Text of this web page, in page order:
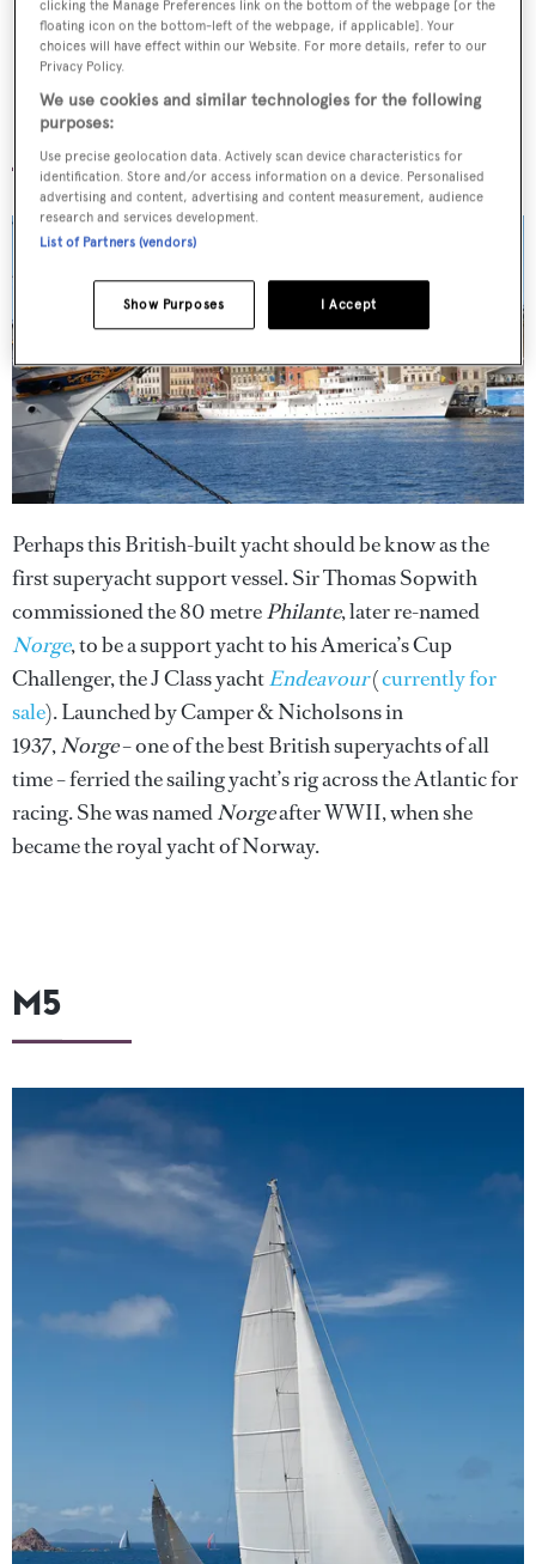
Norge
Perhaps this British-built yacht should be know as the
first superyacht support vessel. Sir Thomas Sopwith
commissioned the 80 metrePhilante, later re-named
Norge, to be a support yacht to his America’s Cup
Challenger, the J Class yachtEndeavour(currently for
sale). Launched by Camper & Nicholsons in
1937,Norge– one of the best British superyachts of all
time – ferried the sailing yacht’s rig across the Atlantic for
racing. She was namedNorgeafter WWII, when she
became the royal yacht of Norway.
M5
clicking the Manage Preferences link on the bottom of the webpage [or the
floating icon on the bottom-left of the webpage, if applicable]. Your
choices will have effect within our Website. For more details, refer to our
Privacy Policy.
We use cookies and similar technologies for the following
purposes:
Use precise geolocation data. Actively scan device characteristics for
identification. Store and/or access information on a device. Personalised
advertising and content, advertising and content measurement, audience
research and services development.
List of Partners (vendors)
I Accept
Show Purposes